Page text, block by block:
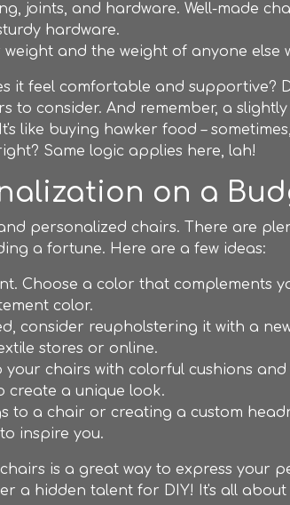
joints, and hardware. Well-made
hardware.
and the weight of anyone else
it feel comfortable and supportive?
to consider. And remember, a
like buying hawker food –
Same logic applies here, lah!
on a
personalized chairs. There are
a fortune. Here are a few ideas:
Choose a color that complements
color.
consider reupholstering it with a
stores or online.
chairs with colorful cushions
create a unique look.
to a chair or creating a custom
inspire you.
is a great way to express your
a hidden talent for DIY! It's all